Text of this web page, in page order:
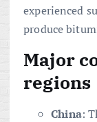
experienced
produce
Major
regions
China: